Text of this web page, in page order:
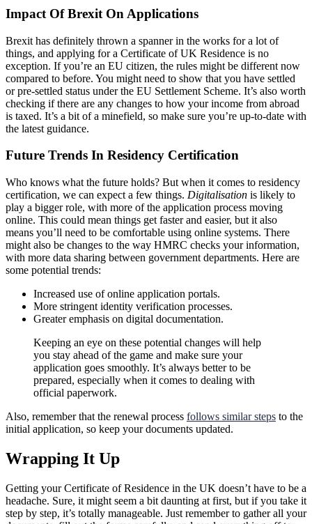
Impact Of Brexit On Applications
Brexit has definitely thrown a spanner in the works for a lot of
things, and applying for a Certificate of UK Residence is no
exception. If you’re an EU citizen, the rules might be different now
compared to before. You might need to show that you have settled
or pre-settled status under the EU Settlement Scheme. It’s also worth
checking if there are any changes to how your income from abroad
is taxed. It’s a bit of a minefield, so make sure you’re up-to-date with
the latest guidance.
Future Trends In Residency Certification
Who knows what the future holds? But when it comes to residency
certification, we can expect a few things. Digitalisation is likely to
play a bigger role, with more of the application process moving
online. This could mean things get faster and easier, but it also
means you’ll need to be comfortable using online systems. There
might also be changes to the way HMRC checks your information,
with more data sharing between government departments. Here are
some potential trends:
Increased use of online application portals.
More stringent identity verification processes.
Greater emphasis on digital documentation.
Keeping an eye on these potential changes will help
you stay ahead of the game and make sure your
application goes smoothly. It’s always better to be
prepared, especially when it comes to dealing with
official paperwork.
Also, remember that the renewal process follows similar steps to the
initial application, so keep your documents updated.
Wrapping It Up
Getting your Certificate of Residence in the UK doesn’t have to be a
headache. Sure, it might seem a bit daunting at first, but if you take it
step by step, it’s totally manageable. Just remember to gather all your